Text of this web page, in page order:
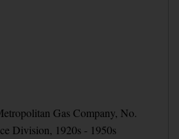
Gas Company, No.
Division, 1920s - 1950s